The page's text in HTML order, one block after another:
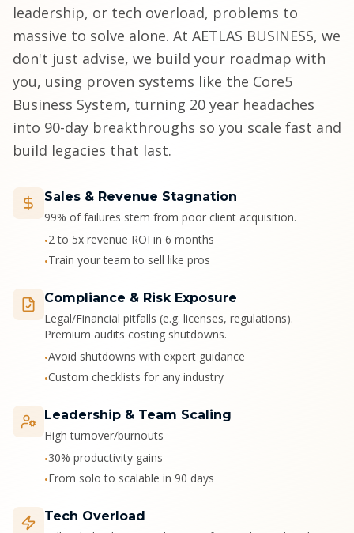
leadership, or tech overload, problems to
massive to solve alone. At AETLAS BUSINESS, we
don't just advise, we build your roadmap with
you, using proven systems like the Core5
Business System, turning 20 year headaches
into 90-day breakthroughs so you scale fast and
build legacies that last.
Sales & Revenue Stagnation
99% of failures stem from poor client acquisition.
•2 to 5x revenue ROI in 6 months
•Train your team to sell like pros
Compliance & Risk Exposure
Legal/Financial pitfalls (e.g. licenses, regulations).
Premium audits costing shutdowns.
•Avoid shutdowns with expert guidance
•Custom checklists for any industry
Leadership & Team Scaling
High turnover/burnouts
•30% productivity gains
•From solo to scalable in 90 days
Tech Overload